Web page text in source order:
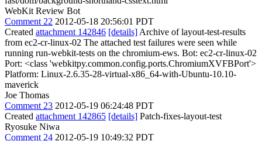
WebKit Review Bot
Comment 22 2012-05-18 20:56:01 PDT
Created attachment 142846 [details] Archive of layout-test-results
from ec2-cr-linux-02 The attached test failures were seen while
running run-webkit-tests on the chromium-ews. Bot: ec2-cr-linux-02
Port: <class 'webkitpy.common.config.ports.ChromiumXVFBPort'>
Platform: Linux-2.6.35-28-virtual-x86_64-with-Ubuntu-10.10-
maverick
Joe Thomas
Comment 23 2012-05-19 06:24:48 PDT
Created attachment 142865 [details] Patch-fixes-layout-test
Ryosuke Niwa
Comment 24 2012-05-19 10:49:32 PDT